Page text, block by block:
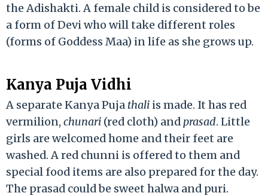
the Adishakti. A female child is considered to be
a form of Devi who will take different roles
(forms of Goddess Maa) in life as she grows up.
Kanya Puja Vidhi
A separate Kanya Puja thali is made. It has red
vermilion,chunari (red cloth) andprasad. Little
girls are welcomed home and their feet are
washed. A red chunni is offered to them and
special food items are also prepared for the day.
The prasad could be sweet halwa and puri.